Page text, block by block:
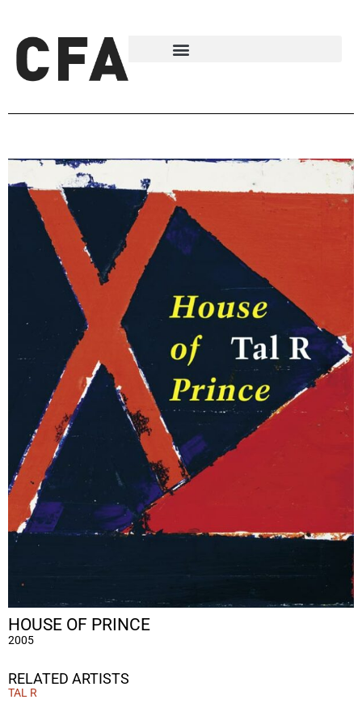
HOUSE OF PRINCE
2005
RELATED ARTISTS
TAL R